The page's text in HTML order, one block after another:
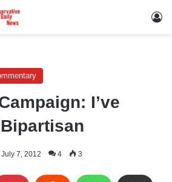
I’ve
July 7, 2012 4 3